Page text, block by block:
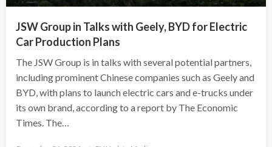
JSW Group in Talks with Geely, BYD for Electric
Car Production Plans
The JSW Group is in talks with several potential partners,
including prominent Chinese companies such as Geely and
BYD, with plans to launch electric cars and e-trucks under
its own brand, according to a report by The Economic
Times. The…